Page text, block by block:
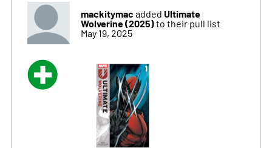
mackitymac added Ultimate
Wolverine (2025)to their pull list
May 19, 2025